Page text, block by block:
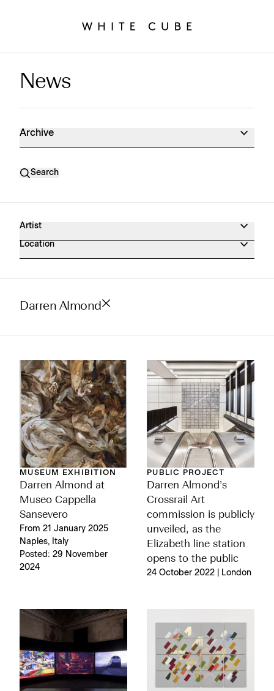
News Archive
News
Archive
Search
Artist
Location
Darren Almond
MUSEUM EXHIBITION
Darren Almond at
Museo Cappella
Sansevero
From 21 January 2025
Naples, Italy
Posted: 29 November
2024
PUBLIC PROJECT
Darren Almond’s
Crossrail Art
commission is publicly
unveiled, as the
Elizabeth line station
opens to the public
24 October 2022 | London